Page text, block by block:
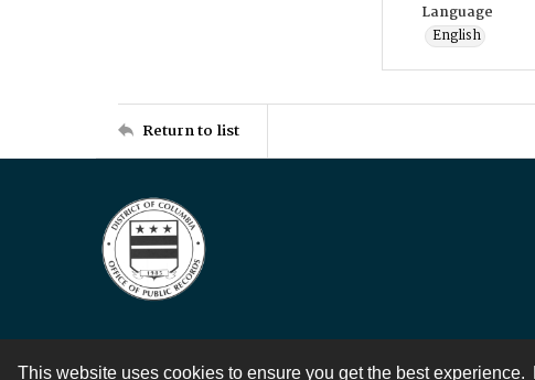
This website uses cookies to ensure you get the best experience.
Language
English
Return to list
Contact